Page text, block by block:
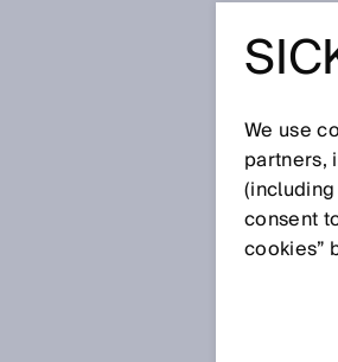
We use
partners,
consent
cookies”